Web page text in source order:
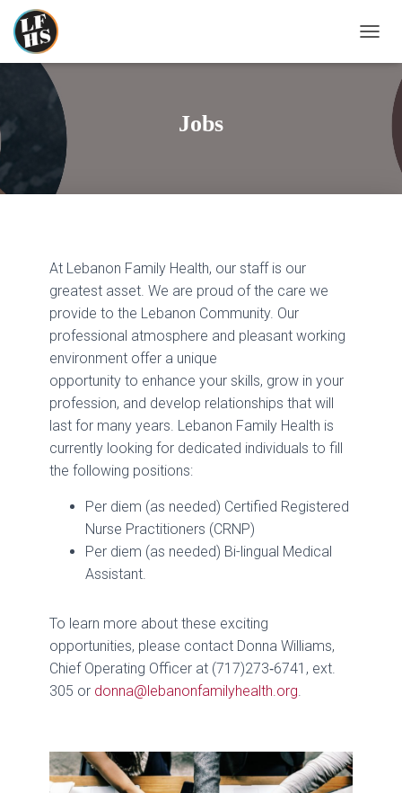
O
Jobs
At Lebanon Family Health, our staff is our
greatest asset. We are proud of the care we
provide to the Lebanon Community. Our
professional atmosphere and pleasant working
environment offer a unique
opportunity to enhance your skills, grow in your
profession, and develop relationships that will
last for many years. Lebanon Family Health is
currently looking for dedicated individuals to fill
the following positions:
Per diem (as needed) Certified Registered
Nurse Practitioners (CRNP)
Per diem (as needed) Bi-lingual Medical
Assistant.
To learn more about these exciting
opportunities, please contact Donna Williams,
Chief Operating Officer at (717)273‑6741, ext.
305 or donna@lebanonfamilyhealth.org.